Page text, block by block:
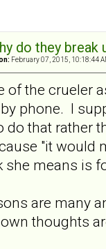
do they
February 07, 2015, 10:18:44
of the crueler
phone. I
do that rather
"it would
she means is
are many
thoughts